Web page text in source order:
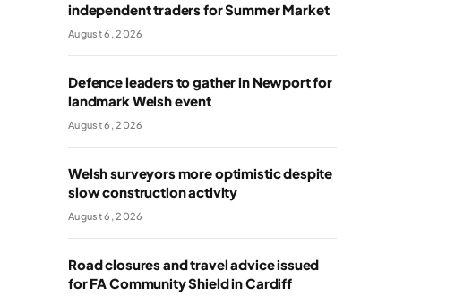
independent traders for Summer Market
August 6, 2026
Defence leaders to gather in Newport for
landmark Welsh event
August 6, 2026
Welsh surveyors more optimistic despite
slow construction activity
August 6, 2026
Road closures and travel advice issued
for FA Community Shield in Cardiff